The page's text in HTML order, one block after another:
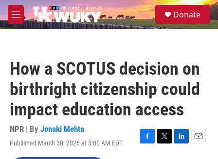
Skip to main content
M
e
S
e
Donate
How a SCOTUS decision on
birthright citizenship could
impact education access
NPR | By Jonaki Mehta
Published March 30, 2026 at 5:00 AM EDT
F
T
L
E